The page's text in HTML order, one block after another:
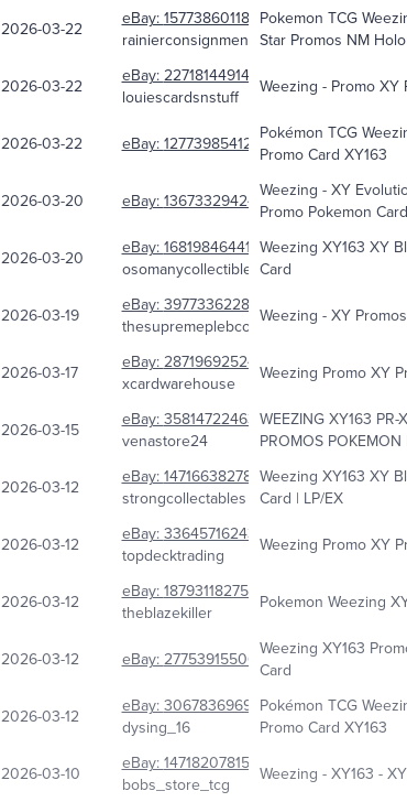
2026-03-22 eBay:157738601189
rainierconsignment
Pokemon TCG
Star Promos NM Holo
2026-03-22 eBay:227181449145
louiescardsnstuff
Weezing - Promo XY
2026-03-22 eBay:127739854123 Pokémon TCG
Promo Card XY163
2026-03-20 eBay:136733294247Weezing - XY
Promo Pokemon
2026-03-20 eBay:168198464417
osomanycollectibles
Weezing XY163 XY
Card
2026-03-19 eBay:397733622857
thesupremeplebcollectibles
Weezing - XY
2026-03-17 eBay:287196925244
xcardwarehouse
Weezing Promo XY
2026-03-15 eBay:358147224634
venastore24
WEEZING XY163 PR-
PROMOS POKEMON
2026-03-12 eBay:147166382787
strongcollectables
Weezing XY163 XY
Card | LP/EX
2026-03-12 eBay:336457162438
topdecktrading
Weezing Promo XY
2026-03-12 eBay:187931182758
theblazekiller
Pokemon Weezing
2026-03-12 eBay:277539155063Weezing XY163
Card
2026-03-12 eBay:306783696964
dysing_16
Pokémon TCG
Promo Card XY163
2026-03-10 eBay:147182078150
bobs_store_tcg
Weezing - XY163 -